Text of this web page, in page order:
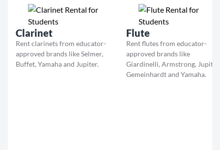
Clarinet
Rent clarinets from educator-
approved brands like Selmer,
Buffet, Yamaha and Jupiter.
Flute
Rent flutes from educator-
approved brands like
Giardinelli, Armstrong, Jupiter,
Gemeinhardt and Yamaha.